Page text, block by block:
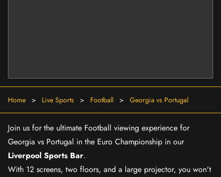
Home > Live Sports > Football > Georgia vs Portugal
Join us for the ultimate Football viewing experience for
Georgia vs Portugal in the Euro Championship in our
Liverpool Sports Bar.
With 12 screens, two floors, and a large projector, you won't